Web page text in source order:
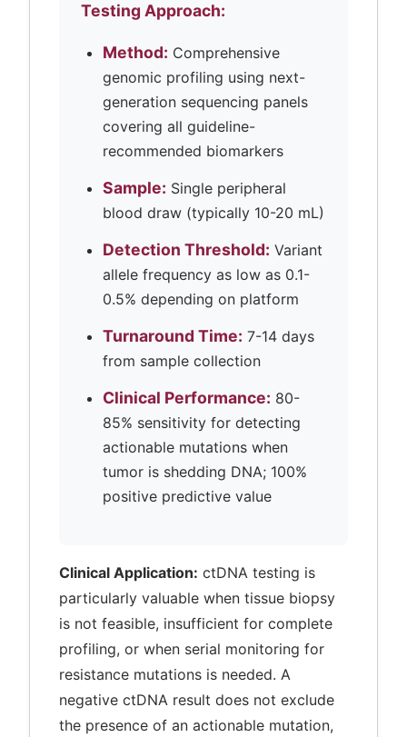
Testing Approach:
Method: Comprehensive
genomic profiling using next-
generation sequencing panels
covering all guideline-
recommended biomarkers
Sample: Single peripheral
blood draw (typically 10-20 mL)
Detection Threshold: Variant
allele frequency as low as 0.1-
0.5% depending on platform
Turnaround Time: 7-14 days
from sample collection
Clinical Performance: 80-
85% sensitivity for detecting
actionable mutations when
tumor is shedding DNA; 100%
positive predictive value
Clinical Application: ctDNA testing is
particularly valuable when tissue biopsy
is not feasible, insufficient for complete
profiling, or when serial monitoring for
resistance mutations is needed. A
negative ctDNA result does not exclude
the presence of an actionable mutation,